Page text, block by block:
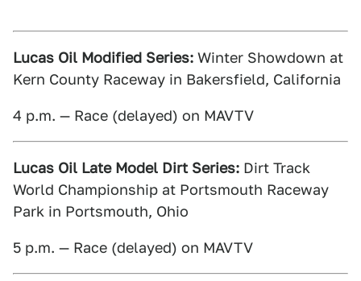
Lucas Oil Modified Series: Winter Showdown at
Kern County Raceway in Bakersfield, California
4 p.m. — Race (delayed) on MAVTV
Lucas Oil Late Model Dirt Series: Dirt Track
World Championship at Portsmouth Raceway
Park in Portsmouth, Ohio
5 p.m. — Race (delayed) on MAVTV